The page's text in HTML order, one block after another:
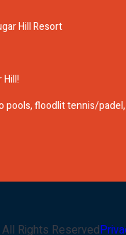
Hill Resort
pools, floodlit tennis/
All Rights Reserved